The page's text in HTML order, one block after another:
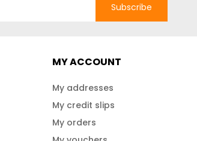
Subscribe
MY ACCOUNT
My addresses
My credit slips
My orders